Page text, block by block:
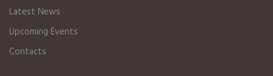
Latest News
Upcoming Events
Contacts